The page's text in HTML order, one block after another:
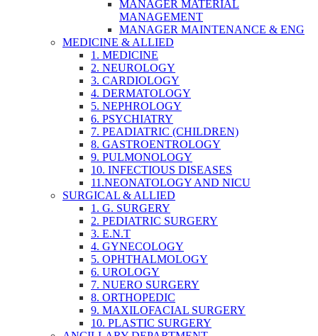
MANAGER MATERIAL
MANAGEMENT
MANAGER MAINTENANCE & ENG
MEDICINE & ALLIED
1. MEDICINE
2. NEUROLOGY
3. CARDIOLOGY
4. DERMATOLOGY
5. NEPHROLOGY
6. PSYCHIATRY
7. PEADIATRIC (CHILDREN)
8. GASTROENTROLOGY
9. PULMONOLOGY
10. INFECTIOUS DISEASES
11.NEONATOLOGY AND NICU
SURGICAL & ALLIED
1. G. SURGERY
2. PEDIATRIC SURGERY
3. E.N.T
4. GYNECOLOGY
5. OPHTHALMOLOGY
6. UROLOGY
7. NUERO SURGERY
8. ORTHOPEDIC
9. MAXILOFACIAL SURGERY
10. PLASTIC SURGERY